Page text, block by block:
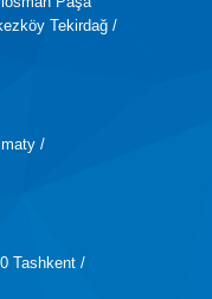
Tekirdağ /
/
Tashkent /